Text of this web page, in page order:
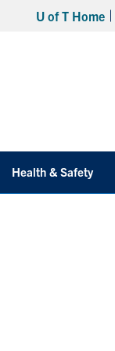
U of T Home
Health & Safety